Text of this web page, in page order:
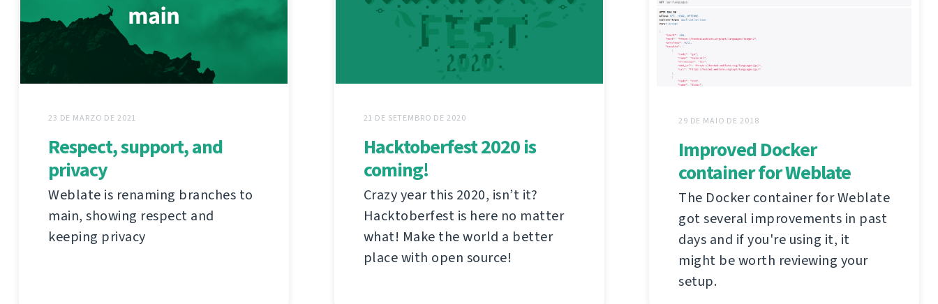
23 DE MARZO DE 2021
Respect, support, and
privacy
Weblate is renaming branches to
main, showing respect and
keeping privacy
21 DE SETEMBRO DE 2020
Hacktoberfest 2020 is
coming!
Crazy year this 2020, isn’t it?
Hacktoberfest is here no matter
what! Make the world a better
place with open source!
29 DE MAIO DE 2018
Improved Docker
container for Weblate
The Docker container for Weblate
got several improvements in past
days and if you're using it, it
might be worth reviewing your
setup.